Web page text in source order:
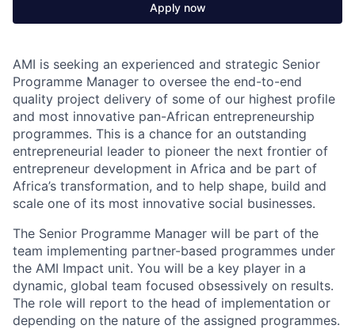
Apply now
AMI is seeking an experienced and strategic Senior
Programme Manager to oversee the end-to-end
quality project delivery of some of our highest profile
and most innovative pan-African entrepreneurship
programmes. This is a chance for an outstanding
entrepreneurial leader to pioneer the next frontier of
entrepreneur development in Africa and be part of
Africa’s transformation, and to help shape, build and
scale one of its most innovative social businesses.
The Senior Programme Manager will be part of the
team implementing partner-based programmes under
the AMI Impact unit. You will be a key player in a
dynamic, global team focused obsessively on results.
The role will report to the head of implementation or
depending on the nature of the assigned programmes.